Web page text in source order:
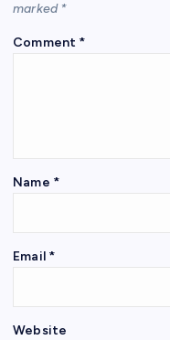
marked *
Comment *
Name *
Email *
Website